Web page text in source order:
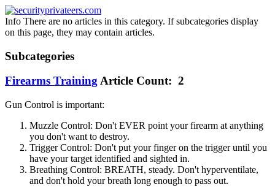
Info There are no articles in this category. If subcategories display
on this page, they may contain articles.
Subcategories
Firearms TrainingArticle Count: 2
Gun Control is important:
Muzzle Control: Don't EVER point your firearm at anything
you don't want to destroy.
Trigger Control: Don't put your finger on the trigger until you
have your target identified and sighted in.
Breathing Control: BREATH, steady. Don't hyperventilate,
and don't hold your breath long enough to pass out.